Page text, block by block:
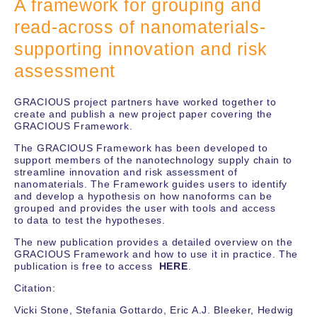
A framework for grouping and
read-across of nanomaterials-
supporting innovation and risk
assessment
GRACIOUS project partners have worked together to
create and publish a new project paper covering the
GRACIOUS Framework.
The GRACIOUS Framework has been developed to
support members of the nanotechnology supply chain to
streamline innovation and risk assessment of
nanomaterials. The Framework guides users to identify
and develop a hypothesis on how nanoforms can be
grouped and provides the user with tools and access
to data to test the hypotheses.
The new publication provides a detailed overview on the
GRACIOUS Framework and how to use it in practice. The
publication is free to access HERE
Citation:
Vicki Stone, Stefania Gottardo, Eric A.J. Bleeker, Hedwig